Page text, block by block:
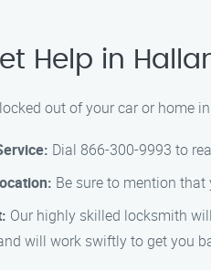
Help in
out of your car or home
Dial 866-300-9993 to
Be sure to mention
Our highly skilled locksmith
will work swiftly to get you